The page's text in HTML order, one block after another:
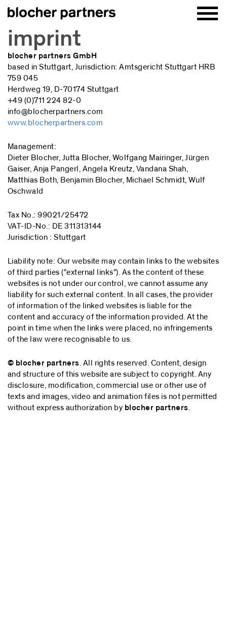
imprint
blocher partners GmbH
based in Stuttgart, Jurisdiction: Amtsgericht Stuttgart HRB
759 045
Herdweg 19, D-70174 Stuttgart
+49 (0)711 224 82-0
info@blocherpartners.com
www.blocherpartners.com
Management:
Dieter Blocher, Jutta Blocher, Wolfgang Mairinger, Jürgen
Gaiser, Anja Pangerl, Angela Kreutz, Vandana Shah,
Matthias Both, Benjamin Blocher, Michael Schmidt, Wulf
Oschwald
Tax No.: 99021/25472
VAT-ID-No.: DE 311313144
Jurisdiction : Stuttgart
Liability note: Our website may contain links to the websites
of third parties ("external links"). As the content of these
websites is not under our control, we cannot assume any
liability for such external content. In all cases, the provider
of information of the linked websites is liable for the
content and accuracy of the information provided. At the
point in time when the links were placed, no infringements
of the law were recognisable to us.
© blocher partners . All rights reserved. Content, design
and structure of this website are subject to copyright. Any
disclosure, modification, commercial use or other use of
texts and images, video and animation files is not permitted
without express authorization by blocher partners